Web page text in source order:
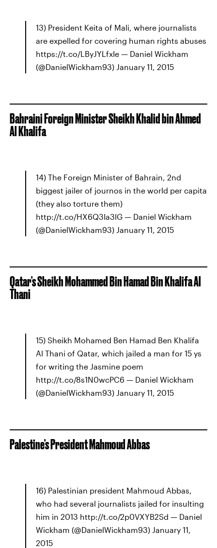
13) President Keita of Mali, where journalists
are expelled for covering human rights abuses
https://t.co/LByJYLfxIe — Daniel Wickham
(@DanielWickham93) January 11, 2015
Bahraini Foreign Minister Sheikh Khalid bin Ahmed
Al Khalifa
14) The Foreign Minister of Bahrain, 2nd
biggest jailer of journos in the world per capita
(they also torture them)
http://t.co/HX6Q3Ia3lG — Daniel Wickham
(@DanielWickham93) January 11, 2015
Qatar's Sheikh Mohammed Bin Hamad Bin Khalifa Al
Thani
15) Sheikh Mohamed Ben Hamad Ben Khalifa
Al Thani of Qatar, which jailed a man for 15 ys
for writing the Jasmine poem
http://t.co/8s1N0wcPC6 — Daniel Wickham
(@DanielWickham93) January 11, 2015
Palestine's President Mahmoud Abbas
16) Palestinian president Mahmoud Abbas,
who had several journalists jailed for insulting
him in 2013 http://t.co/2p0VXYB2Sd — Daniel
Wickham (@DanielWickham93) January 11,
2015